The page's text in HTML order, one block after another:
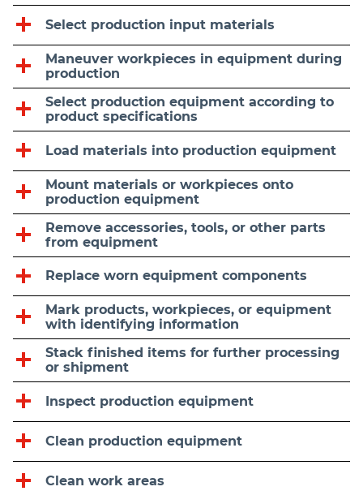
Select production input materials
Maneuver workpieces in equipment during
production
Select production equipment according to
product specifications
Load materials into production equipment
Mount materials or workpieces onto
production equipment
Remove accessories, tools, or other parts
from equipment
Replace worn equipment components
Mark products, workpieces, or equipment
with identifying information
Stack finished items for further processing
or shipment
Inspect production equipment
Clean production equipment
Clean work areas